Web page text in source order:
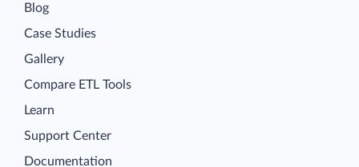
Blog
Case Studies
Gallery
Compare ETL Tools
Learn
Support Center
Documentation